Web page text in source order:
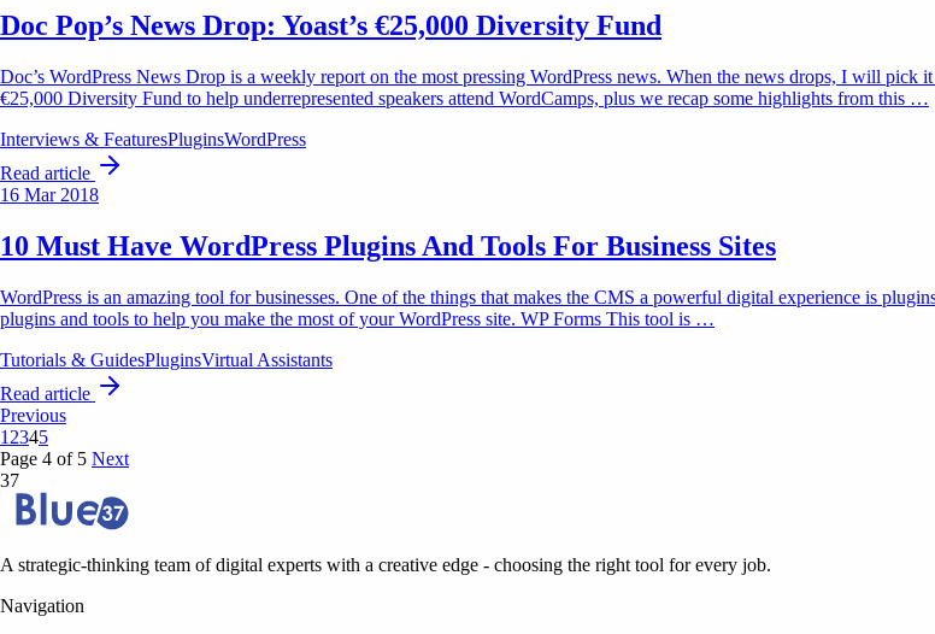
Doc Pop’s News Drop: Yoast’s €25,000 Diversity Fund
Doc’s WordPress News Drop is a weekly report on the most pressing WordPress news. When the news drops, I will
€25,000 Diversity Fund to help underrepresented speakers attend WordCamps, plus we recap some highlights from this …
Interviews & FeaturesPluginsWordPress
Read article
16 Mar 2018
10 Must Have WordPress Plugins And Tools For Business Sites
WordPress is an amazing tool for businesses. One of the things that makes the CMS a powerful digital experience is
plugins and tools to help you make the most of your WordPress site. WP Forms This tool is …
Tutorials & GuidesPluginsVirtual Assistants
Read article
Previous
12345
Page 4 of 5 Next
37
A strategic-thinking team of digital experts with a creative edge - choosing the right tool for every job.
Navigation